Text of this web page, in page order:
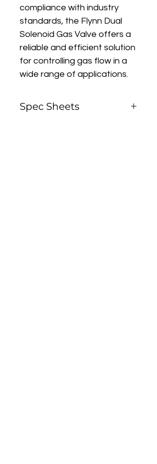
compliance with industry
standards, the Flynn Dual
Solenoid Gas Valve offers a
reliable and efficient solution
for controlling gas flow in a
wide range of applications.
Spec Sheets